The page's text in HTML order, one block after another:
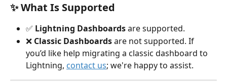
✨ What Is Supported
✅ Lightning Dashboards are supported.
❌ Classic Dashboards are not supported. If
you’d like help migrating a classic dashboard to
Lightning, contact us; we're happy to assist.